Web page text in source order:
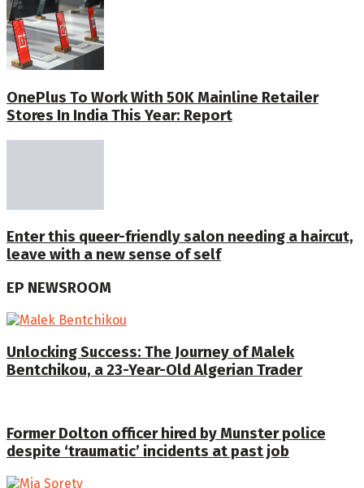
OnePlus To Work With 50K Mainline Retailer
Stores In India This Year: Report
Enter this queer-friendly salon needing a haircut,
leave with a new sense of self
EP NEWSROOM
Unlocking Success: The Journey of Malek
Bentchikou, a 23-Year-Old Algerian Trader
Former Dolton officer hired by Munster police
despite ‘traumatic’ incidents at past job